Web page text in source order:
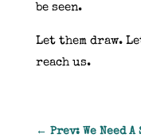
be seen.
Let them draw.
reach us.
← Prev: We Need